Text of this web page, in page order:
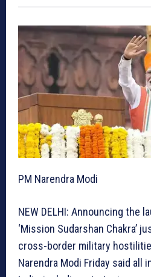
PM Narendra Modi
NEW DELHI: Announcing the
‘Mission Sudarshan Chakra’
cross-border military
Narendra Modi Friday said all